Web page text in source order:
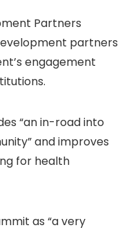
Partners
partners
engagement
“an in-road into
and improves
for health
as “a very